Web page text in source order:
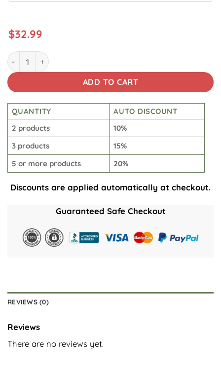
$32.99
Star Wars Yoda Hawaiian quantity
ADD TO CART
QUANTITY
AUTO DISCOUNT
2 products
10%
3 products
15%
5 or more products
20%
Discounts are applied automatically at checkout.
Guaranteed Safe Checkout
REVIEWS (0)
Reviews
There are no reviews yet.